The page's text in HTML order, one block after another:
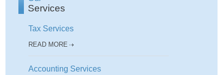
Services
Tax Services
READ MORE
Accounting Services